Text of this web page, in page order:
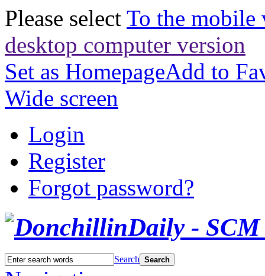
Please select To the mobile
desktop computer version
Set as HomepageAdd to
Wide screen
Login
Register
Forgot password?
Search Search